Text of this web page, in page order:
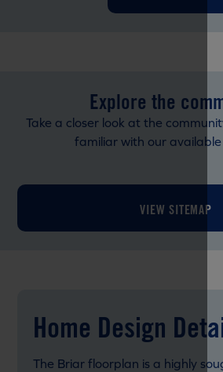
Explore the
Take a closer look at the
familiar with our
VIEW SITEMAP
Home Design
The Briar floorplan is a highly